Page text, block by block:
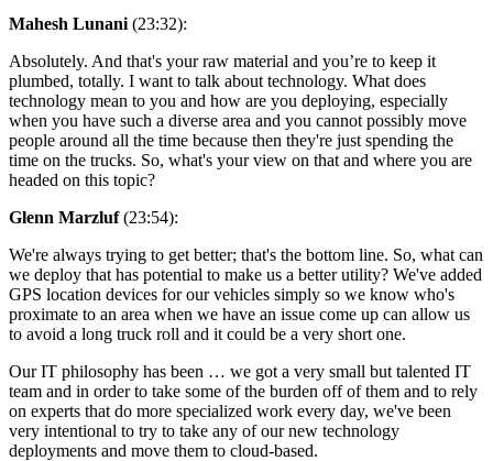
Mahesh Lunani (23:32):
Absolutely. And that's your raw material and you’re to keep it
plumbed, totally. I want to talk about technology. What does
technology mean to you and how are you deploying, especially
when you have such a diverse area and you cannot possibly move
people around all the time because then they're just spending the
time on the trucks. So, what's your view on that and where you are
headed on this topic?
Glenn Marzluf(23:54):
We're always trying to get better; that's the bottom line. So, what can
we deploy that has potential to make us a better utility? We've added
GPS location devices for our vehicles simply so we know who's
proximate to an area when we have an issue come up can allow us
to avoid a long truck roll and it could be a very short one.
Our IT philosophy has been … we got a very small but talented IT
team and in order to take some of the burden off of them and to rely
on experts that do more specialized work every day, we've been
very intentional to try to take any of our new technology
deployments and move them to cloud-based.